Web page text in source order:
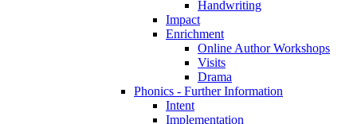
Handwriting
Impact
Enrichment
Online Author Workshops
Visits
Drama
Phonics - Further Information
Intent
Implementation